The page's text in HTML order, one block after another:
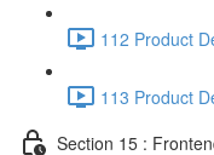
112 Product
113 Product
Section 15 :